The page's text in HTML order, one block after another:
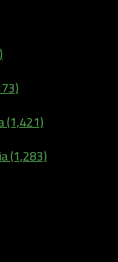
(1,421)
(1,283)